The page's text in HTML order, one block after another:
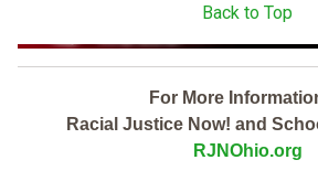
Back to Top
For More
Racial Justice Now! and
RJNOhio.org